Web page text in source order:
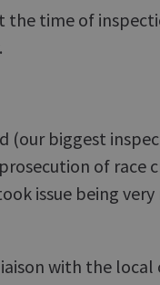
the time of
(our biggest
of race
issue being
with the